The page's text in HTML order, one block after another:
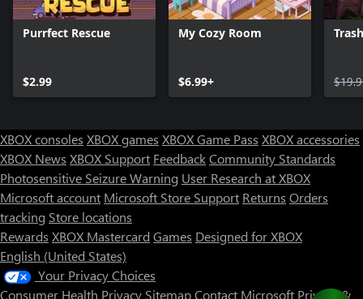
Purrfect Rescue
$2.99
My Cozy Room
$6.99+
XBOX consoles XBOX games XBOX Game Pass XBOX accessories
XBOX News XBOX Support FeedbackCommunity Standards
Photosensitive Seizure Warning User Research at XBOX
Microsoft account Microsoft Store Support Returns Orders
tracking Store locations
Rewards XBOX Mastercard Games Designed for XBOX
English (United States)
Your Privacy Choices
Consumer Health Privacy SitemapContact Microsoft Privacy &